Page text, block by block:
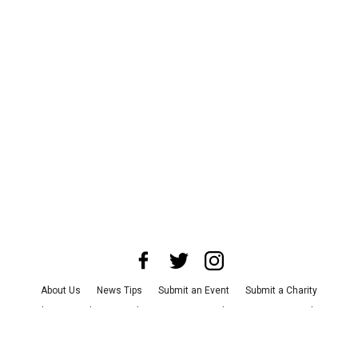
About Us News Tips Submit an Event
Submit a Charity